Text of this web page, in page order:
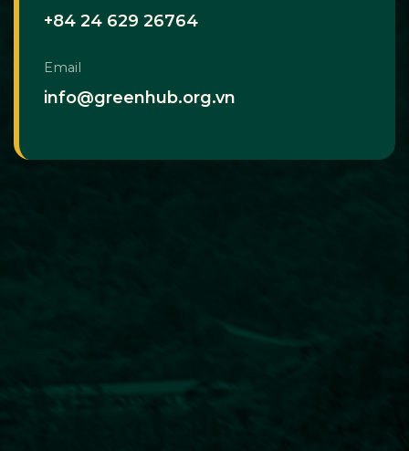
+84 24 629 26764
Email
info@greenhub.org.vn